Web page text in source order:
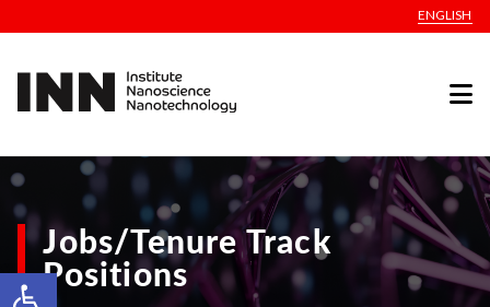
Open toolbar
ENGLISH
Jobs/Tenure Track
Positions